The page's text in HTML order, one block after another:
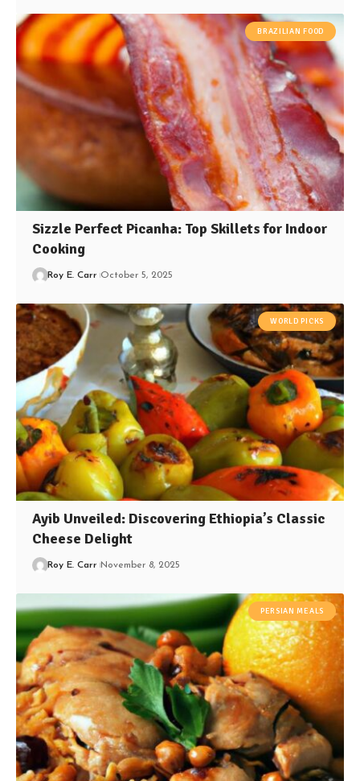
BRAZILIAN FOOD
Sizzle Perfect Picanha: Top Skillets for Indoor
Cooking
Roy E. Carr October 5, 2025
WORLD PICKS
Ayib Unveiled: Discovering Ethiopia’s Classic
Cheese Delight
Roy E. Carr November 8, 2025
PERSIAN MEALS